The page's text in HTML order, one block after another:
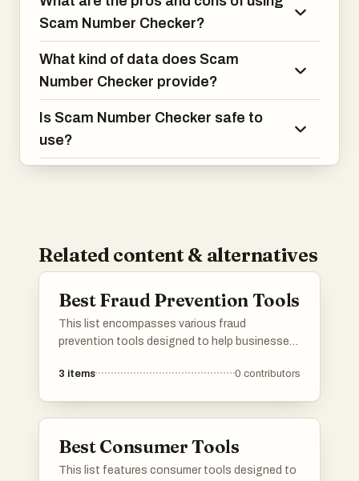
Scam Number Checker?
What kind of data does Scam
Number Checker provide?
Is Scam Number Checker safe to
use?
Related content & alternatives
Best Fraud Prevention Tools
This list encompasses various fraud
prevention tools designed to help businesses
activities. These tools utilize advanced
transactions.
3 items 0 contributors
Best Consumer Tools
This list features consumer tools designed to